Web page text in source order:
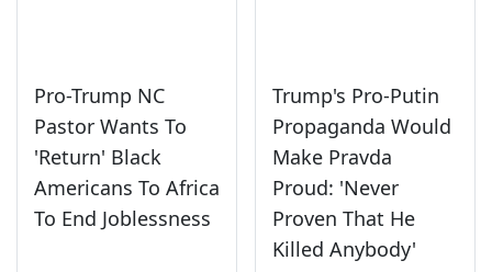
Pro-Trump NC
Pastor Wants To
'Return' Black
Americans To Africa
To End Joblessness
Trump's Pro-Putin
Propaganda Would
Make Pravda
Proud: 'Never
Proven That He
Killed Anybody'